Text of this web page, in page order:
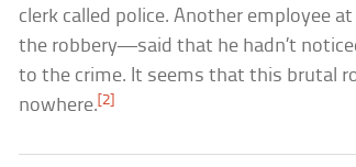
clerk called police. Another employee
the robbery—said that he hadn’t
to the crime. It seems that this brutal
nowhere.[2]